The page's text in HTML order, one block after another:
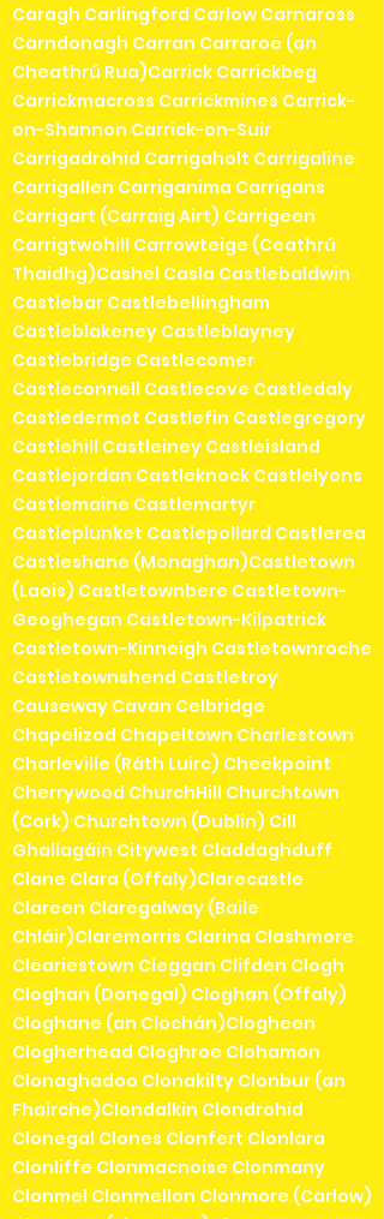
Caragh Carlingford Carlow Carnaross
Carndonagh Carran Carraroe (an
Cheathrú Rua)Carrick Carrickbeg
Carrickmacross Carrickmines Carrick-
on-Shannon Carrick-on-Suir
Carrigadrohid Carrigaholt Carrigaline
Carrigallen Carriganima Carrigans
Carrigart (Carraig Airt) Carrigeen
Carrigtwohill Carrowteige (Ceathrú
Thaidhg)Cashel Casla Castlebaldwin
Castlebar Castlebellingham
Castleblakeney Castleblayney
Castlebridge Castlecomer
Castleconnell Castlecove Castledaly
Castledermot Castlefin Castlegregory
Castlehill Castleiney Castleisland
Castlejordan Castleknock Castlelyons
Castlemaine Castlemartyr
Castleplunket Castlepollard Castlerea
Castleshane (Monaghan)Castletown
(Laois) Castletownbere Castletown-
Geoghegan Castletown-Kilpatrick
Castletown-Kinneigh Castletownroche
Castletownshend Castletroy
Causeway Cavan Celbridge
Chapelizod Chapeltown Charlestown
Charleville (Ráth Luirc) Cheekpoint
Cherrywood ChurchHill Churchtown
(Cork) Churchtown (Dublin) Cill
Ghallagáin Citywest Claddaghduff
Clane Clara (Offaly)Clarecastle
Clareen Claregalway (Baile
Chláir)Claremorris Clarina Clashmore
Cleariestown Cleggan Clifden Clogh
Cloghan (Donegal) Cloghan (Offaly)
Cloghane (an Clochán)Clogheen
Clogherhead Cloghroe Clohamon
Clonaghadoo Clonakilty Clonbur (an
Fhairche)Clondalkin Clondrohid
Clonegal Clones Clonfert Clonlara
Clonliffe Clonmacnoise Clonmany
Clonmel Clonmellon Clonmore (Carlow)